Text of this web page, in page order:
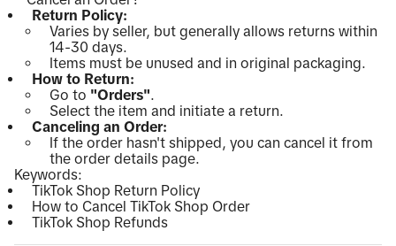
Return Policy:
Varies by seller, but generally allows returns within
14-30 days.
Items must be unused and in original packaging.
How to Return:
Go to "Orders".
Select the item and initiate a return.
Canceling an Order:
If the order hasn't shipped, you can cancel it from
the order details page.
Keywords:
TikTok Shop Return Policy
How to Cancel TikTok Shop Order
TikTok Shop Refunds